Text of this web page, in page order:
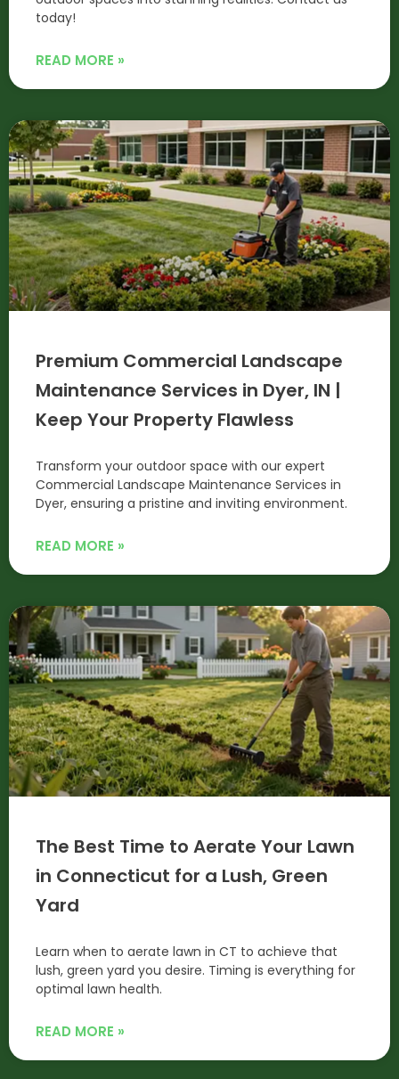
today!
READ MORE »
Premium Commercial Landscape
Maintenance Services in Dyer, IN |
Keep Your Property Flawless
Transform your outdoor space with our expert
Commercial Landscape Maintenance Services in
Dyer, ensuring a pristine and inviting environment.
READ MORE »
The Best Time to Aerate Your Lawn
in Connecticut for a Lush, Green
Yard
Learn when to aerate lawn in CT to achieve that
lush, green yard you desire. Timing is everything for
optimal lawn health.
READ MORE »